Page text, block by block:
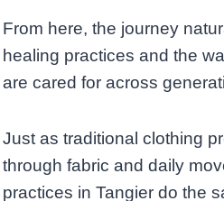
From here, the journey
healing practices and the
are cared for across
Just as traditional clothing
through fabric and daily
practices in Tangier do the